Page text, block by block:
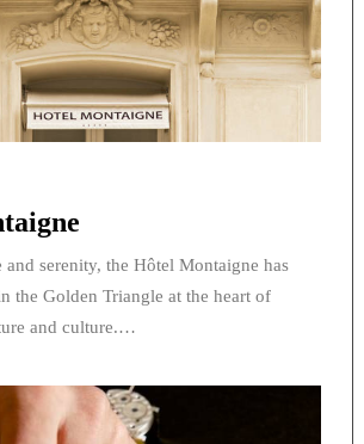
and serenity, the Hôtel Montaigne has
the Golden Triangle at the heart of
and culture.…